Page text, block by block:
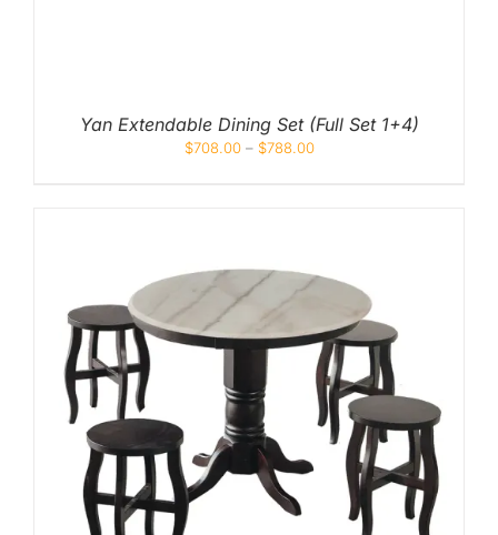
Yan Extendable Dining Set (Full Set 1+4)
$708.00– $788.00